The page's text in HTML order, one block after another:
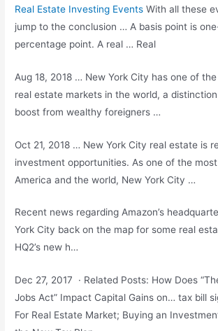
Real Estate Investing Events With all these
jump to the conclusion … A basis point is
percentage point. A real … Real
Aug 18, 2018 … New York City has one of
real estate markets in the world, a
boost from wealthy foreigners …
Oct 21, 2018 … New York City real estate is
investment opportunities. As one of the
America and the world, New York City …
Recent news regarding Amazon’s
York City back on the map for some real
HQ2’s new h…
Dec 27, 2017 · Related Posts: How Does
Jobs Act” Impact Capital Gains on… tax bill
For Real Estate Market; Buying an